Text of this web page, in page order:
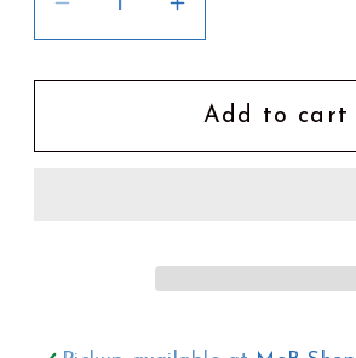
Decrease
quantity
for
Irwin
in
Increase
quantity
for
Jesse
Irwin
in
Add to cart